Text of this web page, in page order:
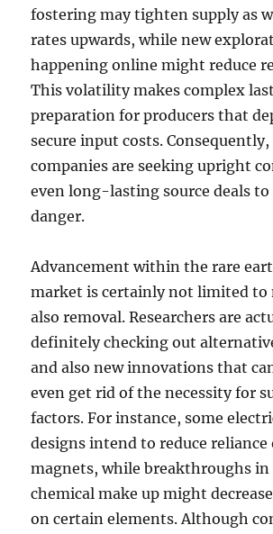
fostering may tighten supply as
rates upwards, while new
happening online might reduce
This volatility makes complex
preparation for producers that
secure input costs.
companies are seeking upright
even long-lasting source deals to
danger.
Advancement within the rare
market is certainly not limited to
also removal. Researchers are
definitely checking out
and also new innovations that
even get rid of the necessity for
factors. For instance, some
designs intend to reduce reliance
magnets, while breakthroughs
chemical make up might
on certain elements. Although